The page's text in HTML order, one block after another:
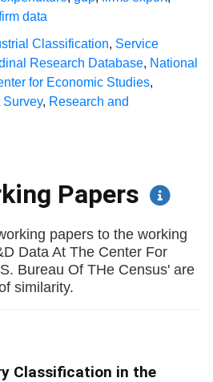
data
Classification, Service
Research Database, National
for Economic Studies,
, Research and
Papers
papers to the working
Data At The Center For
Bureau Of THe Census' are
similarity.
Classification in the